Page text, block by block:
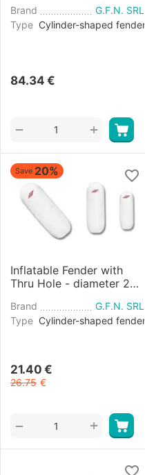
Brand
G.F.N. SRL
Type Cylinder-shaped fender
84.34 €
+
−
Save 20%
Inflatable Fender with
Thru Hole - diameter 20
Brand
G.F.N. SRL
Type Cylinder-shaped fender
21.40 €
26.75 €
+
−